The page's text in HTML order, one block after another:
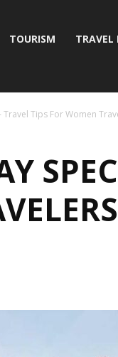
TOURISM TRAVEL
Travel Tips For Women